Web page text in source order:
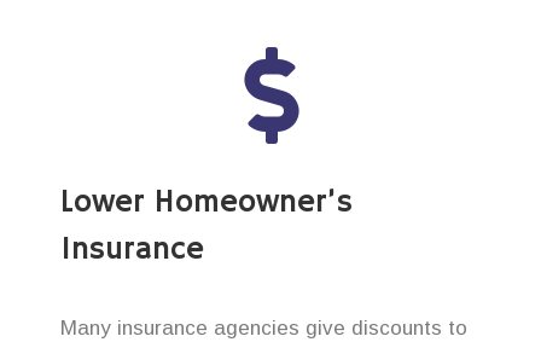
Lower Homeowner’s
Insurance
Many insurance agencies give discounts to